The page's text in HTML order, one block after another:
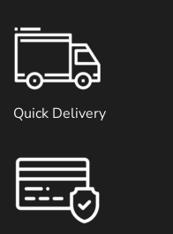
Quick Delivery